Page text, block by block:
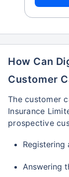
How Can
Customer
The customer
Insurance
prospective
Registering
Answering